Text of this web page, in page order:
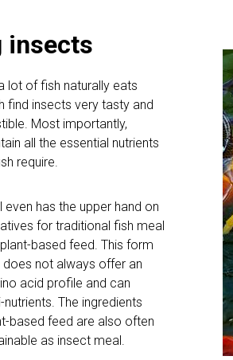
insects
lot of fish naturally eats
find insects very tasty and
Most importantly,
all the essential nutrients
require.
even has the upper hand on
for traditional fish meal
based feed. This form
not always offer an
acid profile and can
The ingredients
based feed are also often
as insect meal.